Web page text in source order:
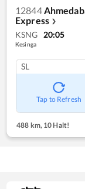
12844
Express ❯
KSNG 20:05
Kesinga
SL
Tap to Refresh
488 km, 10 Halt!